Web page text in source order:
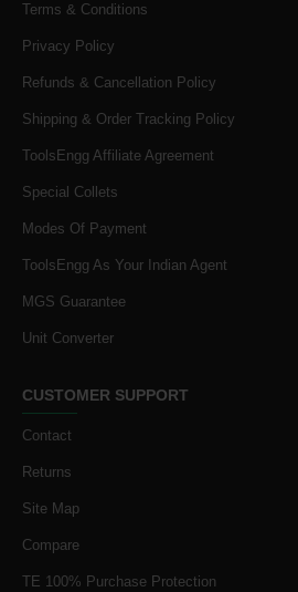
Terms & Conditions
Privacy Policy
Refunds & Cancellation Policy
Shipping & Order Tracking Policy
ToolsEngg Affiliate Agreement
Special Collets
Modes Of Payment
ToolsEngg As Your Indian Agent
MGS Guarantee
Unit Converter
CUSTOMER SUPPORT
Contact
Returns
Site Map
Compare
TE 100% Purchase Protection